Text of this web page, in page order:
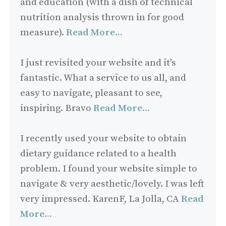
nutrition analysis thrown in for good
measure). Read More...
I just revisited your website and it's
fantastic. What a service to us all, and
easy to navigate, pleasant to see,
inspiring. Bravo Read More...
I recently used your website to obtain
dietary guidance related to a health
problem. I found your website simple to
navigate & very aesthetic/lovely. I was left
very impressed. KarenF, La Jolla, CARead
More...